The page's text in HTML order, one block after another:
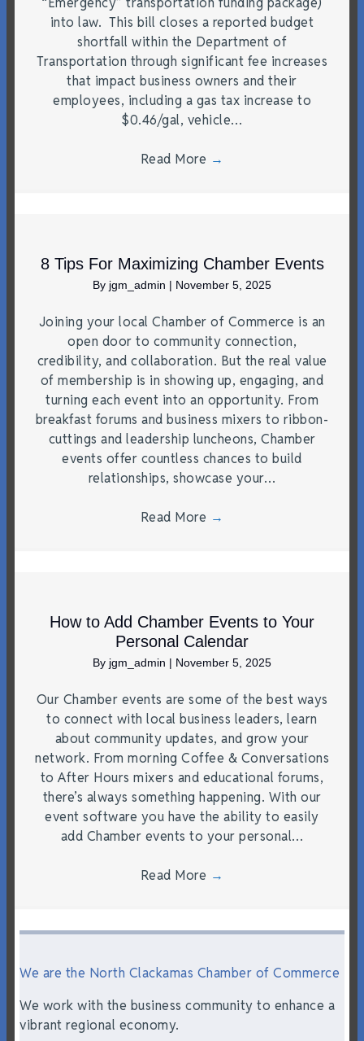
into law. This bill closes a reported budget
shortfall within the Department of
Transportation through significant fee increases
that impact business owners and their
employees, including a gas tax increase to
$0.46/gal, vehicle…
Read More →
8 Tips For Maximizing Chamber Events
By jgm_admin | November 5, 2025
Joining your local Chamber of Commerce is an
open door to community connection,
credibility, and collaboration. But the real value
of membership is in showing up, engaging, and
turning each event into an opportunity. From
breakfast forums and business mixers to ribbon-
cuttings and leadership luncheons, Chamber
events offer countless chances to build
relationships, showcase your…
Read More →
How to Add Chamber Events to Your
Personal Calendar
By jgm_admin | November 5, 2025
Our Chamber events are some of the best ways
to connect with local business leaders, learn
about community updates, and grow your
network. From morning Coffee & Conversations
to After Hours mixers and educational forums,
there’s always something happening. With our
event software you have the ability to easily
add Chamber events to your personal…
Read More →
We are the North Clackamas Chamber of Commerce
We work with the business community to enhance a
vibrant regional economy.